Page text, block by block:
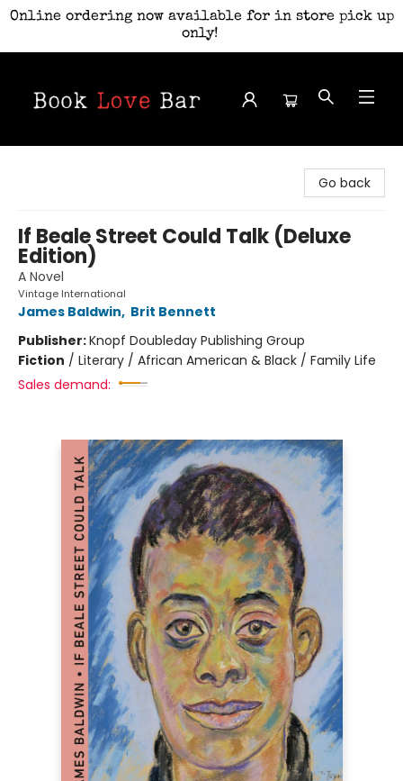
Online ordering now available for in store pick up
only!
Go back
If Beale Street Could Talk (Deluxe
Edition)
A Novel
Vintage International
James Baldwin, Brit Bennett
Publisher:Knopf Doubleday Publishing Group
Fiction / Literary / African American & Black / Family Life
Sales demand: